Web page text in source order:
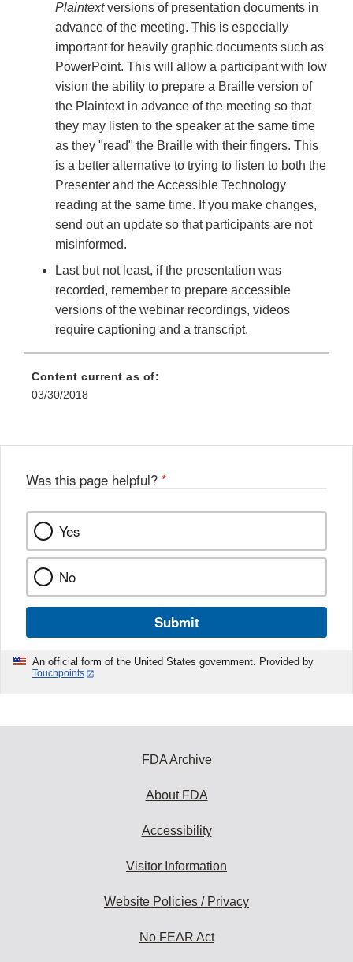
Plaintextversions of presentation documents in
advance of the meeting. This is especially
important for heavily graphic documents such as
PowerPoint. This will allow a participant with low
vision the ability to prepare a Braille version of
the Plaintext in advance of the meeting so that
they may listen to the speaker at the same time
as they "read" the Braille with their fingers. This
is a better alternative to trying to listen to both the
Presenter and the Accessible Technology
reading at the same time. If you make changes,
send out an update so that participants are not
misinformed.
Last but not least, if the presentation was
recorded, remember to prepare accessible
versions of the webinar recordings, videos
require captioning and a transcript.
Content current as of:
03/30/2018
Was this page helpful? *
Yes
No
Submit
An official form of the United States government. Provided by
Touchpoints
FDA Archive
About FDA
Accessibility
Visitor Information
Website Policies / Privacy
No FEAR Act